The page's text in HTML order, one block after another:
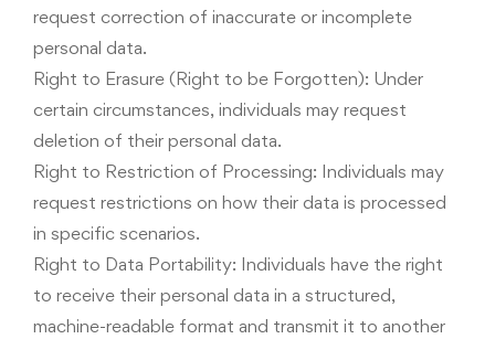
request correction of inaccurate or incomplete
personal data.
Right to Erasure (Right to be Forgotten): Under
certain circumstances, individuals may request
deletion of their personal data.
Right to Restriction of Processing: Individuals may
request restrictions on how their data is processed
in specific scenarios.
Right to Data Portability: Individuals have the right
to receive their personal data in a structured,
machine-readable format and transmit it to another